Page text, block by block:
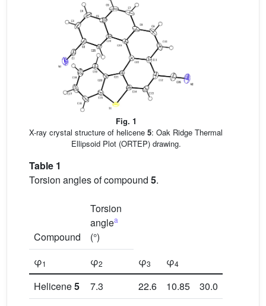
Fig. 1
X-ray crystal structure of helicene 5: Oak Ridge Thermal
Ellipsoid Plot (ORTEP) drawing.
Table 1
Torsion angles of compound 5.
Compound
Torsion
anglea
(°)
φ1 φ2 φ3 φ4
Helicene5 7.3 22.6 10.85 30.0